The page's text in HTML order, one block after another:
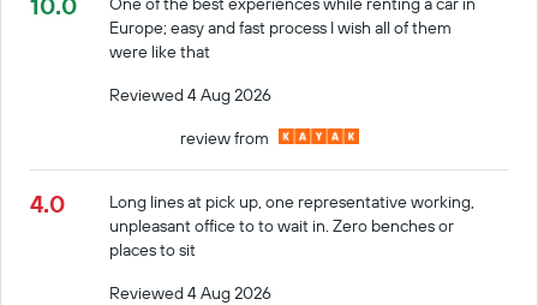
Europe; easy and fast process I wish all of them
were like that
Reviewed 4 Aug 2026
review from
4.0
Long lines at pick up, one representative working,
unpleasant office to to wait in. Zero benches or
places to sit
Reviewed 4 Aug 2026